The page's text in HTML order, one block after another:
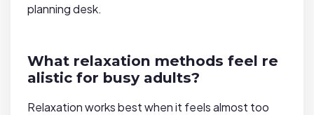
planning desk.
What relaxation methods feel re
alistic for busy adults?
Relaxation works best when it feels almost too